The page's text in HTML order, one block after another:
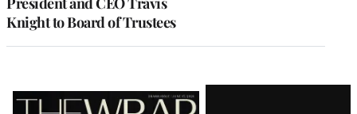
Knight to Board of Trustees
Latest